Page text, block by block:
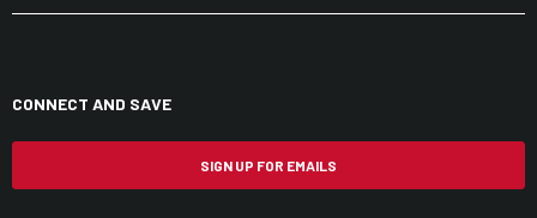
CONNECT AND SAVE
SIGN UP FOR EMAILS